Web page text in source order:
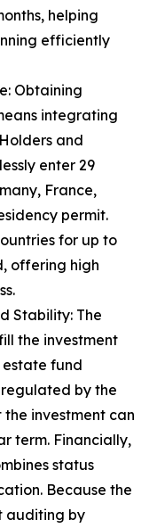
helping
efficiently
Obtaining
integrating
and
enter 29
France,
permit.
for up to
offering high
Stability: The
the investment
fund
by the
investment can
term. Financially,
status
Because the
auditing by